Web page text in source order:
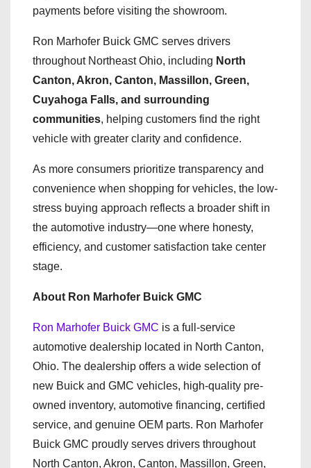
payments before visiting the showroom.
Ron Marhofer Buick GMC serves drivers
throughout Northeast Ohio, including North
Canton, Akron, Canton, Massillon, Green,
Cuyahoga Falls, and surrounding
communities, helping customers find the right
vehicle with greater clarity and confidence.
As more consumers prioritize transparency and
convenience when shopping for vehicles, the low-
stress buying approach reflects a broader shift in
the automotive industry—one where honesty,
efficiency, and customer satisfaction take center
stage.
About Ron Marhofer Buick GMC
Ron Marhofer Buick GMC is a full-service
automotive dealership located in North Canton,
Ohio. The dealership offers a wide selection of
new Buick and GMC vehicles, high-quality pre-
owned inventory, automotive financing, certified
service, and genuine OEM parts. Ron Marhofer
Buick GMC proudly serves drivers throughout
North Canton, Akron, Canton, Massillon, Green,